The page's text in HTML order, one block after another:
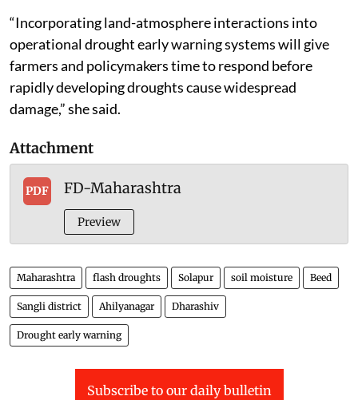
“Incorporating land-atmosphere interactions into
operational drought early warning systems will give
farmers and policymakers time to respond before
rapidly developing droughts cause widespread
damage,” she said.
Attachment
PDF FD-Maharashtra
Preview
Maharashtra flash droughts Solapur soil moisture Beed
Sangli district Ahilyanagar Dharashiv
Drought early warning
Subscribe to our daily bulletin